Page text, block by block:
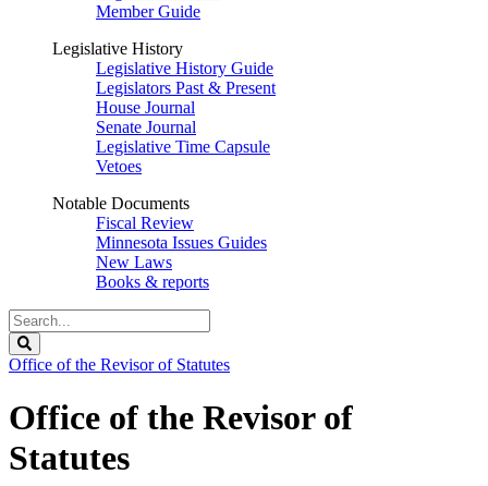
Member Guide
Legislative History
Legislative History Guide
Legislators Past & Present
House Journal
Senate Journal
Legislative Time Capsule
Vetoes
Notable Documents
Fiscal Review
Minnesota Issues Guides
New Laws
Books & reports
Search
Legislature
Office of the Revisor of Statutes
Office of the Revisor of
Statutes